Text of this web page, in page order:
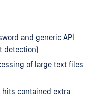
and generic API
detection)
of large text files
hits contained extra